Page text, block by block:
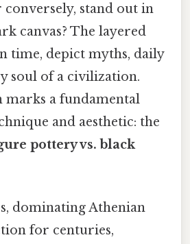
stand out in
canvas? The layered
time, depict myths, daily
soul of a civilization.
a fundamental
and aesthetic: the
pottery vs. black
dominating Athenian
for centuries,